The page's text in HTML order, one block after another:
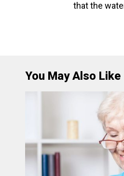
that the
You May Also Like